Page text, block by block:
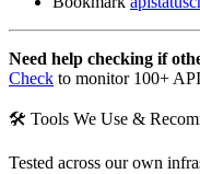
Need help checking if
Check to monitor 100+
🛠 Tools We Use &
Tested across our own